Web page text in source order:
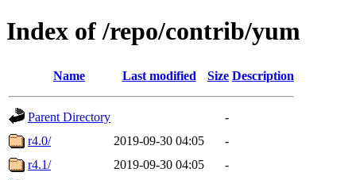
Index of /repo/contrib/yum
Name Last modified Size Description
Parent Directory
-
r4.0/
2019-09-30 04:05
-
r4.1/
2019-09-30 04:05
-